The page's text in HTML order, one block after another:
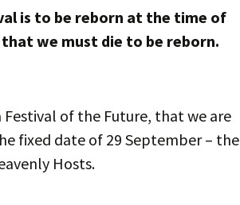
is to be reborn at the time of
we must die to be reborn.
Festival of the Future, that we are
fixed date of 29 September – the
Hosts.